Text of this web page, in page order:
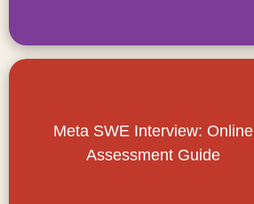
Meta SWE Interview: Online
Assessment Guide